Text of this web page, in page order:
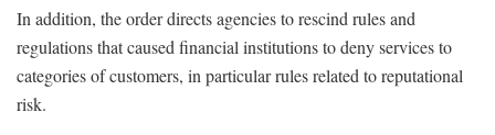
In addition, the order directs agencies to rescind rules and
regulations that caused financial institutions to deny services to
categories of customers, in particular rules related to reputational
risk.